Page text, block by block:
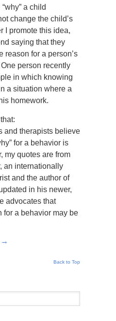
a child
change the child’s
I promote this idea,
saying that they
reason for a person’s
person recently
in which knowing
a situation where a
homework.
and therapists believe
for a behavior is
my quotes are from
an internationally
and the author of
in his newer,
advocates that
for a behavior may be
→
Back to Top